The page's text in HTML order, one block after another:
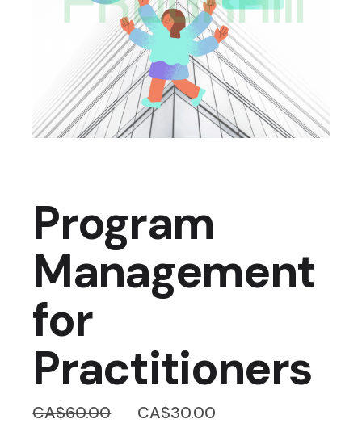
Program
Management
for
Practitioners
CA$60.00 Original
price
CA$30.00